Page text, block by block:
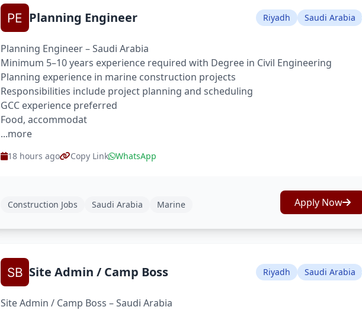
Planning Engineer Riyadh Saudi Arabia
Planning Engineer – Saudi Arabia
Minimum 5–10 years experience required with Degree in Civil Engineering
Planning experience in marine construction projects
Responsibilities include project planning and scheduling
GCC experience preferred
Food, accommodat
...more
18 hours ago Copy Link WhatsApp
Construction Jobs Saudi Arabia Marine Apply Now
Site Admin / Camp Boss Riyadh Saudi Arabia
Site Admin / Camp Boss – Saudi Arabia